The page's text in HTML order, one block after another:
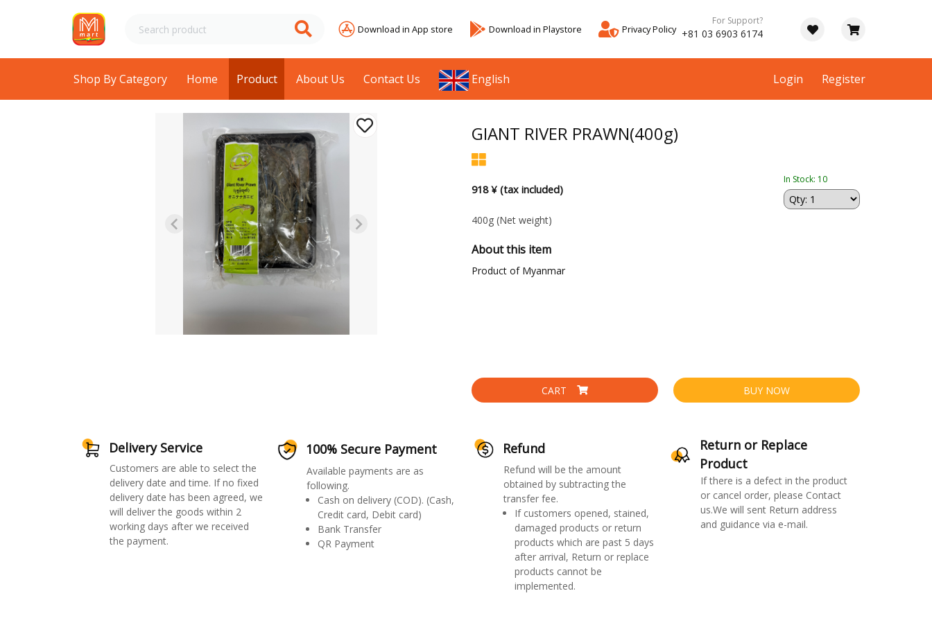
Download in App store Download in Playstore Privacy Policy
For Support?
+81 03 6903 6174
Shop By Category Home Product About Us Contact Us English Login Register
GIANT RIVER PRAWN(400g)
918 ¥ (tax included)
In Stock: 10
400g (Net weight)
About this item
Product of Myanmar
CART BUY NOW
Delivery Service
Customers are able to select the
delivery date and time. If no fixed
delivery date has been agreed, we
will deliver the goods within 2
working days after we received
the payment.
100% Secure Payment
Available payments are as
following.
Cash on delivery (COD). (Cash,
Credit card, Debit card)
Bank Transfer
QR Payment
Refund
Refund will be the amount
obtained by subtracting the
transfer fee.
If customers opened, stained,
damaged products or return
products which are past 5 days
after arrival, Return or replace
products cannot be
implemented.
Return or Replace
Product
If there is a defect in the product
or cancel order, please Contact
us.We will sent Return address
and guidance via e-mail.